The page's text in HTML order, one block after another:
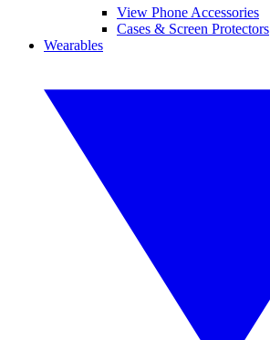
View Phone Accessories
Cases & Screen Protectors
Wearables